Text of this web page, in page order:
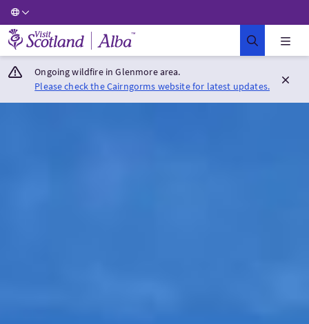
Visit Scotland Home
Ongoing wildfire in Glenmore area.
Please check the Cairngorms website for latest updates.